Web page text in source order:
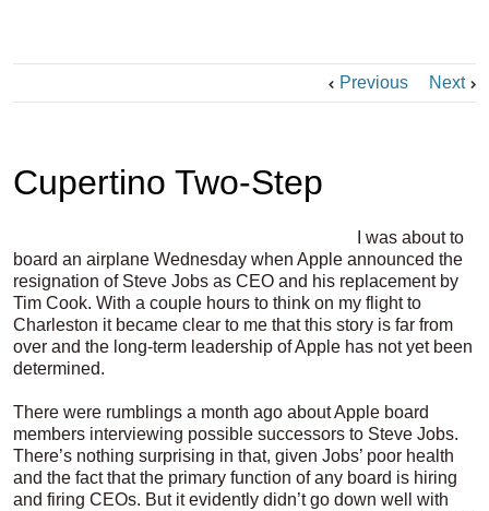
Previous Next
Cupertino Two-Step
I was about to
board an airplane Wednesday when Apple announced the
resignation of Steve Jobs as CEO and his replacement by
Tim Cook. With a couple hours to think on my flight to
Charleston it became clear to me that this story is far from
over and the long-term leadership of Apple has not yet been
determined.
There were rumblings a month ago about Apple board
members interviewing possible successors to Steve Jobs.
There’s nothing surprising in that, given Jobs’ poor health
and the fact that the primary function of any board is hiring
and firing CEOs. But it evidently didn’t go down well with